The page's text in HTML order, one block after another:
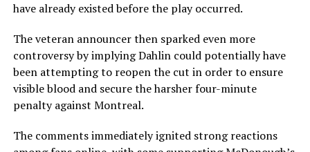
have already existed before the play occurred.
The veteran announcer then sparked even more
controversy by implying Dahlin could potentially have
been attempting to reopen the cut in order to ensure
visible blood and secure the harsher four-minute
penalty against Montreal.
The comments immediately ignited strong reactions